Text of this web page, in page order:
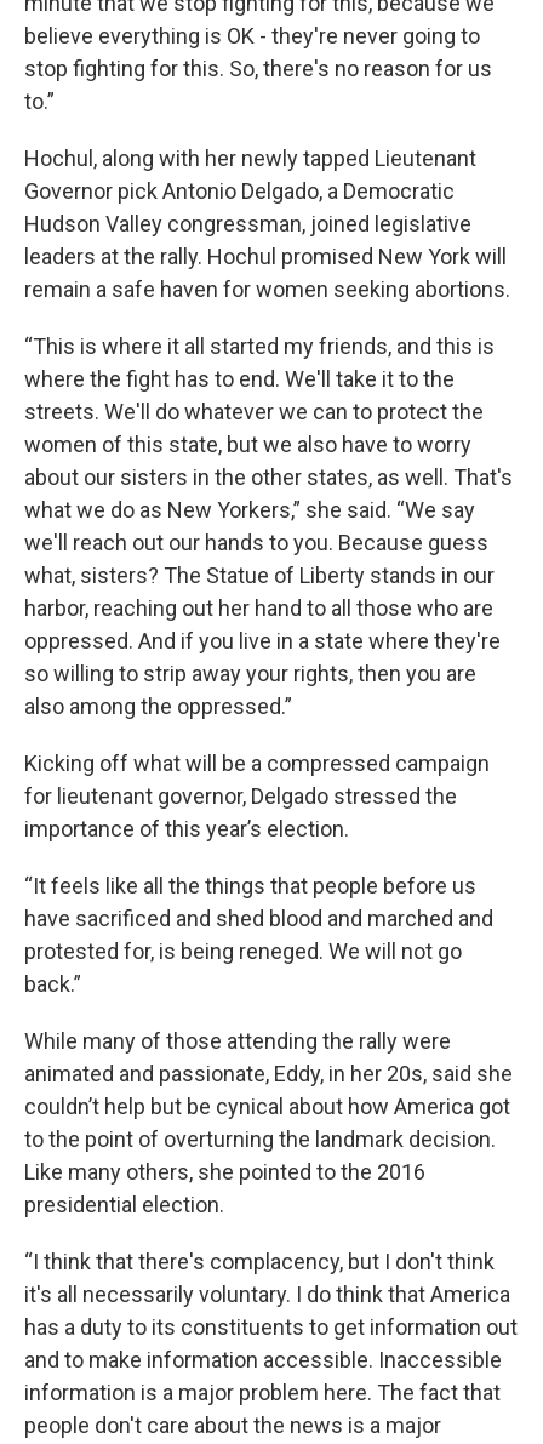
believe everything is OK - they're never going to
stop fighting for this. So, there's no reason for us
to.”
Hochul, along with her newly tapped Lieutenant
Governor pick Antonio Delgado, a Democratic
Hudson Valley congressman, joined legislative
leaders at the rally. Hochul promised New York will
remain a safe haven for women seeking abortions.
“This is where it all started my friends, and this is
where the fight has to end. We'll take it to the
streets. We'll do whatever we can to protect the
women of this state, but we also have to worry
about our sisters in the other states, as well. That's
what we do as New Yorkers,” she said. “We say
we'll reach out our hands to you. Because guess
what, sisters? The Statue of Liberty stands in our
harbor, reaching out her hand to all those who are
oppressed. And if you live in a state where they're
so willing to strip away your rights, then you are
also among the oppressed.”
Kicking off what will be a compressed campaign
for lieutenant governor, Delgado stressed the
importance of this year’s election.
“It feels like all the things that people before us
have sacrificed and shed blood and marched and
protested for, is being reneged. We will not go
back.”
While many of those attending the rally were
animated and passionate, Eddy, in her 20s, said she
couldn’t help but be cynical about how America got
to the point of overturning the landmark decision.
Like many others, she pointed to the 2016
presidential election.
“I think that there's complacency, but I don't think
it's all necessarily voluntary. I do think that America
has a duty to its constituents to get information out
and to make information accessible. Inaccessible
information is a major problem here. The fact that
people don't care about the news is a major